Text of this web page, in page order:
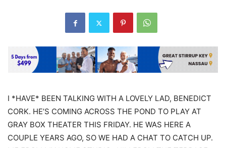
I *HAVE* BEEN TALKING WITH A LOVELY LAD, BENEDICT
CORK. HE’S COMING ACROSS THE POND TO PLAY AT
GRAY BOX THEATER THIS FRIDAY. HE WAS HERE A
COUPLE YEARS AGO, SO WE HAD A CHAT TO CATCH UP.